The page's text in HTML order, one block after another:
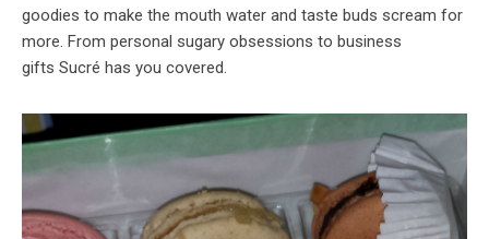
goodies to make the mouth water and taste buds scream for
more. From personal sugary obsessions to business
gifts Sucré has you covered.